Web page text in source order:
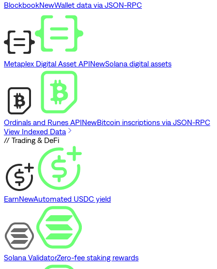
BlockbookNewWallet data via JSON-RPC
Metaplex Digital Asset APINewSolana digital assets
Ordinals and Runes APINewBitcoin inscriptions via JSON-RPC
View Indexed Data
// Trading & DeFi
EarnNewAutomated USDC yield
Solana ValidatorZero-fee staking rewards